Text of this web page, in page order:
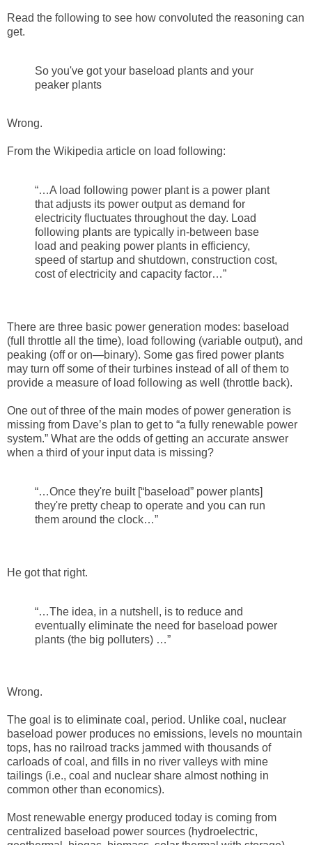
Read the following to see how convoluted the reasoning can
get.
So you've got your baseload plants and your
peaker plants
Wrong.
From the Wikipedia article on load following:
“…A load following power plant is a power plant
that adjusts its power output as demand for
electricity fluctuates throughout the day. Load
following plants are typically in-between base
load and peaking power plants in efficiency,
speed of startup and shutdown, construction cost,
cost of electricity and capacity factor…”
There are three basic power generation modes: baseload
(full throttle all the time), load following (variable output), and
peaking (off or on—binary). Some gas fired power plants
may turn off some of their turbines instead of all of them to
provide a measure of load following as well (throttle back).
One out of three of the main modes of power generation is
missing from Dave’s plan to get to “a fully renewable power
system.” What are the odds of getting an accurate answer
when a third of your input data is missing?
“…Once they're built [“baseload” power plants]
they're pretty cheap to operate and you can run
them around the clock…”
He got that right.
“…The idea, in a nutshell, is to reduce and
eventually eliminate the need for baseload power
plants (the big polluters) …”
Wrong.
The goal is to eliminate coal, period. Unlike coal, nuclear
baseload power produces no emissions, levels no mountain
tops, has no railroad tracks jammed with thousands of
carloads of coal, and fills in no river valleys with mine
tailings (i.e., coal and nuclear share almost nothing in
common other than economics).
Most renewable energy produced today is coming from
centralized baseload power sources (hydroelectric,